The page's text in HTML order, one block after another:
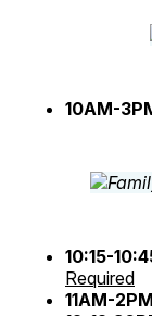
10AM-
10:15-
Required
11AM-